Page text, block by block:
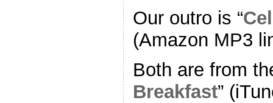
Our outro is “
(Amazon MP3
Both are from
Breakfast”